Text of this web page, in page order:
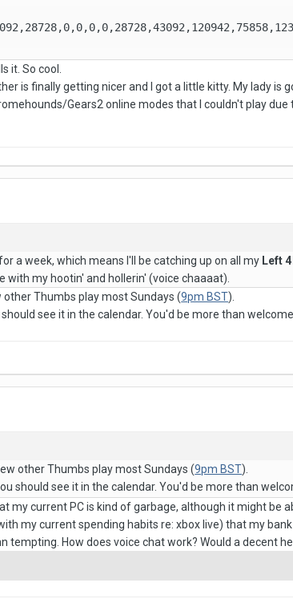
it. So cool.
is finally getting nicer and I got a little kitty. My lady is
Gears2 online modes that I couldn't play
a week, which means I'll be catching up on all my Left
with my hootin' and hollerin' (voice chaaaat).
other Thumbs play most Sundays (9pm BST).
see it in the calendar. You'd be more than
other Thumbs play most Sundays (9pm BST).
should see it in the calendar. You'd be more than
my current PC is kind of garbage, although it might
my current spending habits re: xbox live) that my
tempting. How does voice chat work? Would a decent